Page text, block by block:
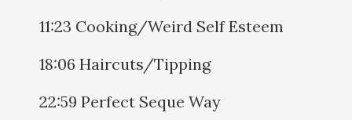
11:23 Cooking/Weird Self Esteem
18:06 Haircuts/Tipping
22:59 Perfect Seque Way